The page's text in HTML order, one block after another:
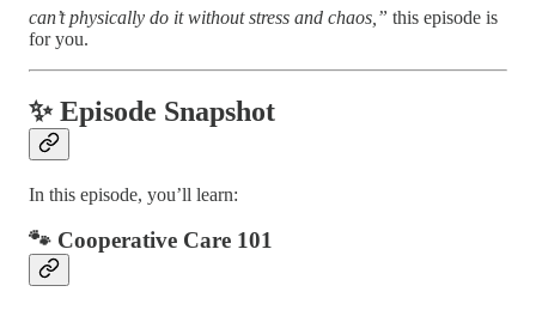
can’t physically do it without stress and chaos,” this episode is
for you.
✨ Episode Snapshot
In this episode, you’ll learn:
🐾 Cooperative Care 101